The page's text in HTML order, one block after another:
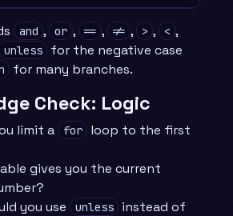
and , or , == , != , > , < ,
unless
for the negative case
for many branches.
Check: Logic
limit a for
loop to the first
gives you the current
you use
unless instead of